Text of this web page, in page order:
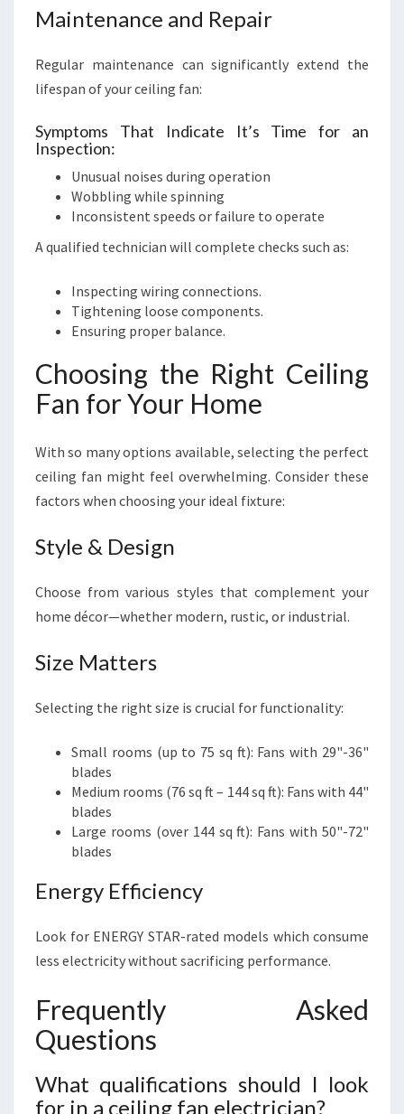
Maintenance and Repair
Regular maintenance can significantly extend the
lifespan of your ceiling fan:
Symptoms That Indicate It’s Time for an
Inspection:
Unusual noises during operation
Wobbling while spinning
Inconsistent speeds or failure to operate
A qualified technician will complete checks such as:
Inspecting wiring connections.
Tightening loose components.
Ensuring proper balance.
Choosing the Right Ceiling
Fan for Your Home
With so many options available, selecting the perfect
ceiling fan might feel overwhelming. Consider these
factors when choosing your ideal fixture:
Style & Design
Choose from various styles that complement your
home décor—whether modern, rustic, or industrial.
Size Matters
Selecting the right size is crucial for functionality:
Small rooms (up to 75 sq ft): Fans with 29"-36"
blades
Medium rooms (76 sq ft – 144 sq ft): Fans with 44"
blades
Large rooms (over 144 sq ft): Fans with 50"-72"
blades
Energy Efficiency
Look for ENERGY STAR-rated models which consume
less electricity without sacrificing performance.
Frequently Asked
Questions
What qualifications should I look
for in a ceiling fan electrician?